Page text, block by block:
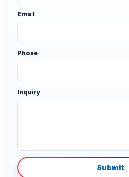
Email
Phone
Inquiry
Submit